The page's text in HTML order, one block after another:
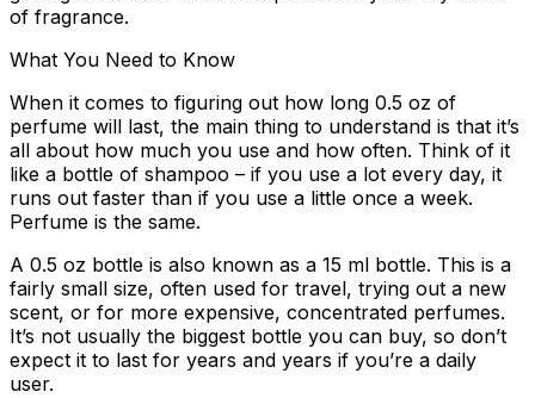
of fragrance.
What You Need to Know
When it comes to figuring out how long 0.5 oz of
perfume will last, the main thing to understand is that it’s
all about how much you use and how often. Think of it
like a bottle of shampoo – if you use a lot every day, it
runs out faster than if you use a little once a week.
Perfume is the same.
A 0.5 oz bottle is also known as a 15 ml bottle. This is a
fairly small size, often used for travel, trying out a new
scent, or for more expensive, concentrated perfumes.
It’s not usually the biggest bottle you can buy, so don’t
expect it to last for years and years if you’re a daily
user.